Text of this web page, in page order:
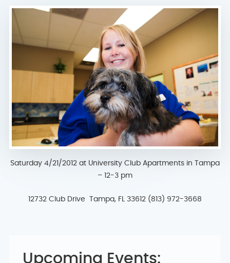
Saturday 4/21/2012 at University Club Apartments in Tampa
– 12-3 pm
12732 Club Drive Tampa, FL 33612 (813) 972-3668
Upcoming Events: